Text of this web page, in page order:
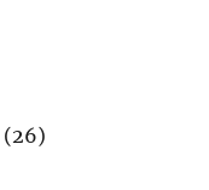
(26)